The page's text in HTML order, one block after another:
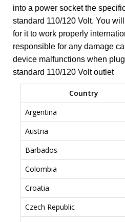
into a power socket the
standard 110/120 Volt. You
for it to work properly
responsible for any damage
device malfunctions when
standard 110/120 Volt outlet
Country
Argentina
Austria
Barbados
Colombia
Croatia
Czech Republic